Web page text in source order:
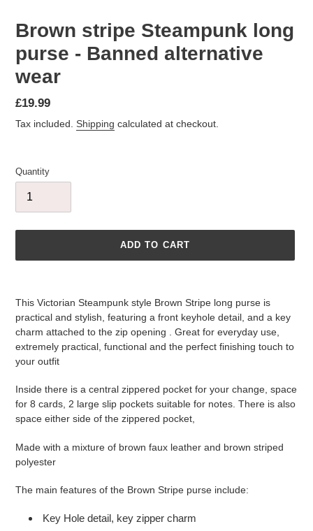
Brown stripe Steampunk long
purse - Banned alternative
wear
Regular
price
£19.99
Tax included. Shipping calculated at checkout.
Quantity
ADD TO CART
your
This Victorian Steampunk style Brown Stripe long purse is
practical and stylish, featuring a front keyhole detail, and a key
charm attached to the zip opening . Great for everyday use,
extremely practical, functional and the perfect finishing touch to
your outfit
Inside there is a central zippered pocket for your change, space
for 8 cards, 2 large slip pockets suitable for notes. There is also
space either side of the zippered pocket,
Made with a mixture of brown faux leather and brown striped
polyester
The main features of the Brown Stripe purse include:
Key Hole detail, key zipper charm